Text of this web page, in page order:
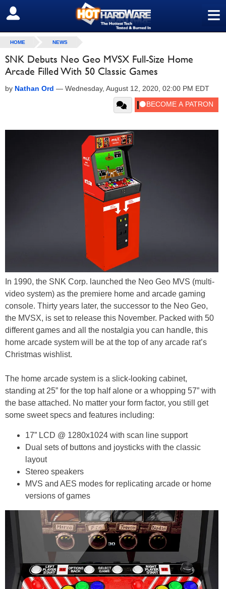
≡
SIGN OUT
HOME NEWS
SNK Debuts Neo Geo MVSX Full-Size Home
Arcade Filled With 50 Classic Games
by Nathan Ord — Wednesday, August 12, 2020, 02:00 PM EDT
In 1990, the SNK Corp. launched the Neo Geo MVS (multi-
video system) as the premiere home and arcade gaming
console. Thirty years later, the successor to the Neo Geo,
the MVSX, is set to release this November. Packed with 50
different games and all the nostalgia you can handle, this
home arcade system will be at the top of any arcade rat’s
Christmas wishlist.
The home arcade system is a slick-looking cabinet,
standing at 25” for the top half alone or a whopping 57” with
the base attached. No matter your form factor, you still get
some sweet specs and features including:
17” LCD @ 1280x1024 with scan line support
Dual sets of buttons and joysticks with the classic
layout
Stereo speakers
MVS and AES modes for replicating arcade or home
versions of games